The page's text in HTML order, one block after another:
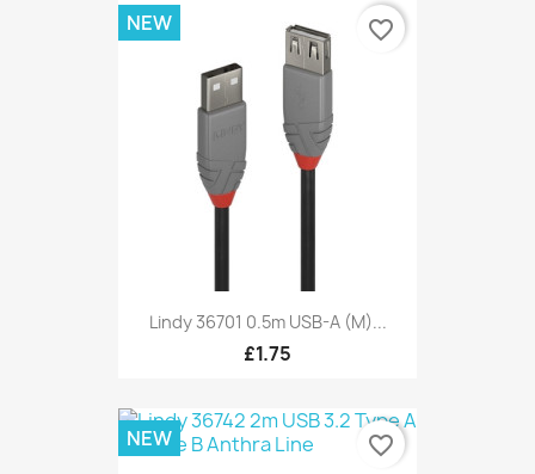
Lindy 36701 0.5m USB-A (M)...
£1.75
NEW favorite_border
NEW favorite_border